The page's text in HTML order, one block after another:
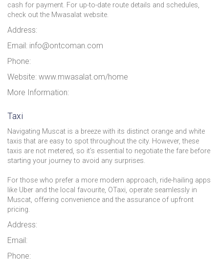
cash for payment. For up-to-date route details and schedules,
check out the Mwasalat website.
Address:
Email: info@ontcoman.com
Phone:
Website: www.mwasalat.om/home
More Information:
Taxi
Navigating Muscat is a breeze with its distinct orange and white
taxis that are easy to spot throughout the city. However, these
taxis are not metered, so it’s essential to negotiate the fare before
starting your journey to avoid any surprises.
For those who prefer a more modern approach, ride-hailing apps
like Uber and the local favourite, OTaxi, operate seamlessly in
Muscat, offering convenience and the assurance of upfront
pricing.
Address:
Email:
Phone: